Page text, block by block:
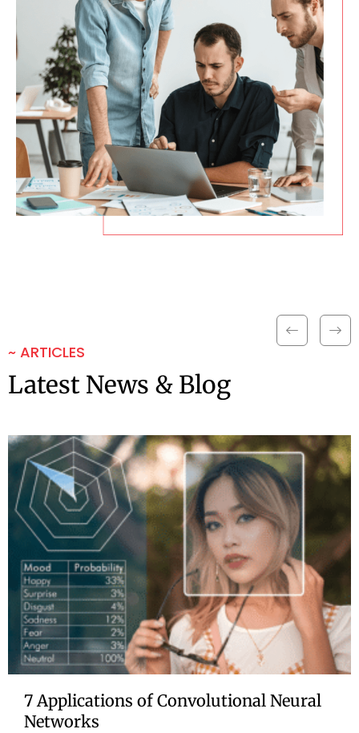
~ ARTICLES
Latest News & Blog
7 Applications of Convolutional Neural
Networks